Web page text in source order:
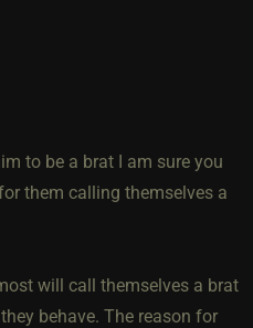
to be a brat I am sure you
them calling themselves a
will call themselves a brat
behave. The reason for